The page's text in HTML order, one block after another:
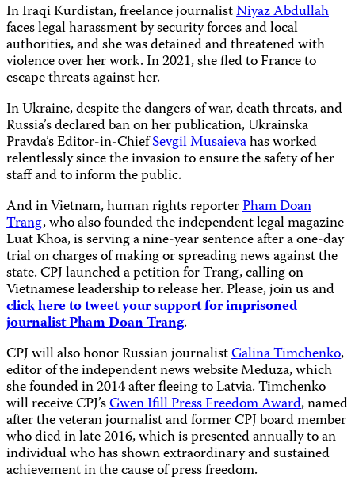
In Iraqi Kurdistan, freelance journalistNiyaz Abdullah
faces legal harassment by security forces and local
authorities, and she was detained and threatened with
violence over her work. In 2021, she fled to France to
escape threats against her.
In Ukraine, despite the dangers of war, death threats, and
Russia’s declared ban on her publication, Ukrainska
Pravda’s Editor-in-ChiefSevgil Musaievahas worked
relentlessly since the invasion to ensure the safety of her
staff and to inform the public.
And in Vietnam, human rights reporterPham Doan
Trang, who also founded the independent legal magazine
Luat Khoa, is serving a nine-year sentence after a one-day
trial on charges of making or spreading news against the
state. CPJ launched a petition for Trang, calling on
Vietnamese leadership to release her. Please, join us and
click here to tweet your support for imprisoned
journalist Pham Doan Trang.
CPJ will also honor Russian journalistGalina Timchenko,
editor of the independent news website Meduza, which
she founded in 2014 after fleeing to Latvia. Timchenko
will receive CPJ’sGwen Ifill Press Freedom Award, named
after the veteran journalist and former CPJ board member
who died in late 2016, which is presented annually to an
individual who has shown extraordinary and sustained
achievement in the cause of press freedom.